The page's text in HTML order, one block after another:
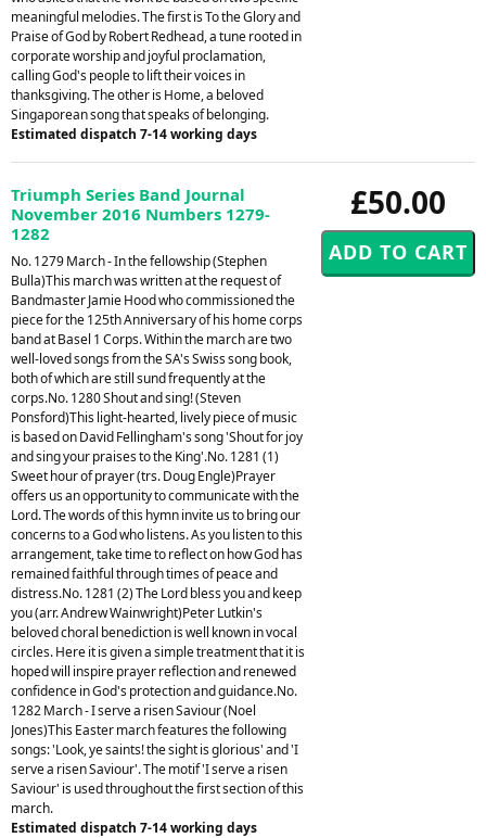
meaningful melodies. The first is To the Glory and
Praise of God by Robert Redhead, a tune rooted in
corporate worship and joyful proclamation,
calling God's people to lift their voices in
thanksgiving. The other is Home, a beloved
Singaporean song that speaks of belonging.
Estimated dispatch 7-14 working days
£50.00
Triumph Series Band Journal
November 2016 Numbers 1279-
1282
No. 1279 March - In the fellowship (Stephen
Bulla)This march was written at the request of
Bandmaster Jamie Hood who commissioned the
piece for the 125th Anniversary of his home corps
band at Basel 1 Corps. Within the march are two
well-loved songs from the SA's Swiss song book,
both of which are still sund frequently at the
corps.No. 1280 Shout and sing! (Steven
Ponsford)This light-hearted, lively piece of music
is based on David Fellingham's song 'Shout for joy
and sing your praises to the King'.No. 1281 (1)
Sweet hour of prayer (trs. Doug Engle)Prayer
offers us an opportunity to communicate with the
Lord. The words of this hymn invite us to bring our
concerns to a God who listens. As you listen to this
arrangement, take time to reflect on how God has
remained faithful through times of peace and
distress.No. 1281 (2) The Lord bless you and keep
you (arr. Andrew Wainwright)Peter Lutkin's
beloved choral benediction is well known in vocal
circles. Here it is given a simple treatment that it is
hoped will inspire prayer reflection and renewed
confidence in God's protection and guidance.No.
1282 March - I serve a risen Saviour (Noel
Jones)This Easter march features the following
songs: 'Look, ye saints! the sight is glorious' and 'I
serve a risen Saviour'. The motif 'I serve a risen
Saviour' is used throughout the first section of this
march.
Estimated dispatch 7-14 working days